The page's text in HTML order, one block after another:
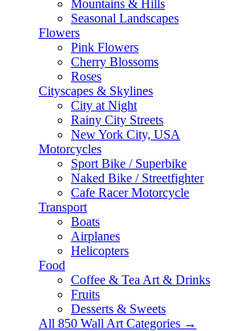
Mountains & Hills
Seasonal Landscapes
Flowers
Pink Flowers
Cherry Blossoms
Roses
Cityscapes & Skylines
City at Night
Rainy City Streets
New York City, USA
Motorcycles
Sport Bike / Superbike
Naked Bike / Streetfighter
Cafe Racer Motorcycle
Transport
Boats
Airplanes
Helicopters
Food
Coffee & Tea Art & Drinks
Fruits
Desserts & Sweets
All 850 Wall Art Categories →